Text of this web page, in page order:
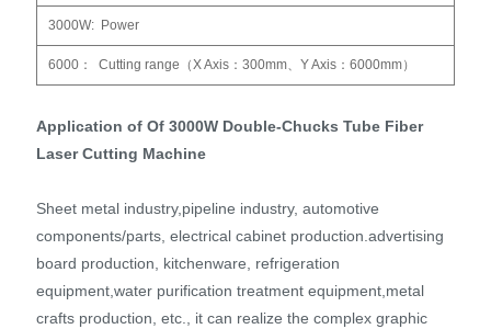
3000W: Power
6000： Cutting range（X Axis：300mm、Y Axis：6000mm）
Application of Of 3000W Double-Chucks Tube Fiber
Laser Cutting Machine
Sheet metal industry,pipeline industry, automotive
components/parts, electrical cabinet production.advertising
board production, kitchenware, refrigeration
equipment,water purification treatment equipment,metal
crafts production, etc., it can realize the complex graphic